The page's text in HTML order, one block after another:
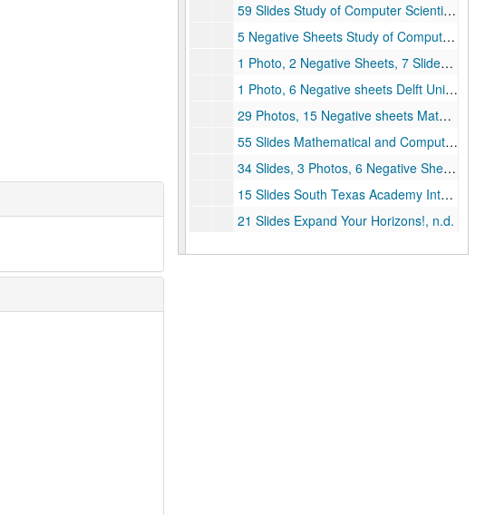
59 Slides Study of Computer Scientists and Applied Mathematics Workshop at Rice, April 20, 1994
5 Negative Sheets Study of Computer Scientists and Applied Mathematics Workshop at Rice, April 20, 1994
1 Photo, 2 Negative Sheets, 7 Slides Caltech Minority Youth Program, March 21-22, 1994
1 Photo, 6 Negative sheets Delft University Study Group of Computer Scientists and Applied Mathematics at Rice, April 28, 1994
29 Photos, 15 Negative sheets Mathematical and Computational Sciences Awareness (MCSA) Workshop Summer, 1994
55 Slides Mathematical and Computational Sciences Awareness (MCSA) Workshop Summer, 1994
34 Slides, 3 Photos, 6 Negative Sheets Workshop at Rice for Teachers from the Rice School Summer, 1994
15 Slides South Texas Academy Intern Program Summer, 1994
21 Slides Expand Your Horizons!, n.d.